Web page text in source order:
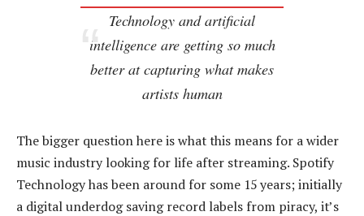
Technology and artificial
intelligence are getting so much
better at capturing what makes
artists human
The bigger question here is what this means for a wider
music industry looking for life after streaming. Spotify
Technology has been around for some 15 years; initially
a digital underdog saving record labels from piracy, it’s